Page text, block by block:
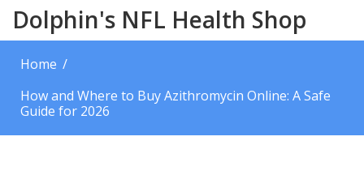
Dolphin's NFL Health Shop
Home
How and Where to Buy Azithromycin Online: A Safe
Guide for 2026